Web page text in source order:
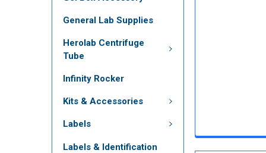
General Lab Supplies
Herolab Centrifuge
Tube
Infinity Rocker
Kits & Accessories
Labels
Labels & Identification